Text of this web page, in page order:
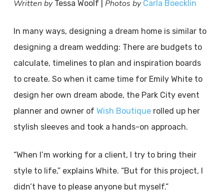
Written byTessa Woolf | Photos by Carla Boecklin
In many ways, designing a dream home is similar to
designing a dream wedding: There are budgets to
calculate, timelines to plan and inspiration boards
to create. So when it came time for Emily White to
design her own dream abode, the Park City event
planner and owner of Wish Boutiquerolled up her
stylish sleeves and took a hands-on approach.
“When I’m working for a client, I try to bring their
style to life,” explains White. “But for this project, I
didn’t have to please anyone but myself.”